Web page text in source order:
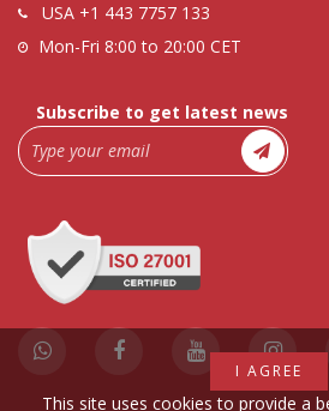
USA +1 443 7757 133
Mon-Fri 8:00 to 20:00 CET
Subscribe to get latest news
I AGREE
This site uses cookies to provide a